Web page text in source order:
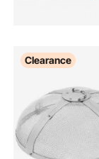
Clearance